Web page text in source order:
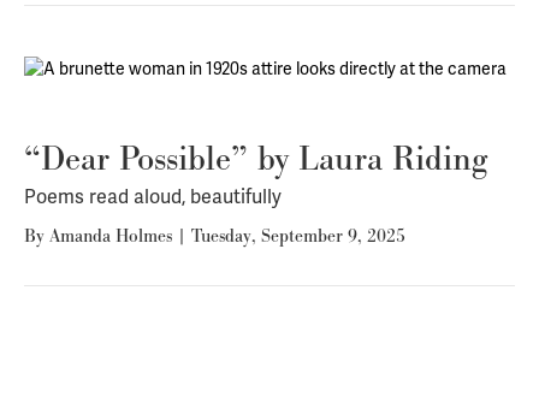
“Dear Possible” by Laura Riding
Poems read aloud, beautifully
By Amanda Holmes | Tuesday, September 9, 2025